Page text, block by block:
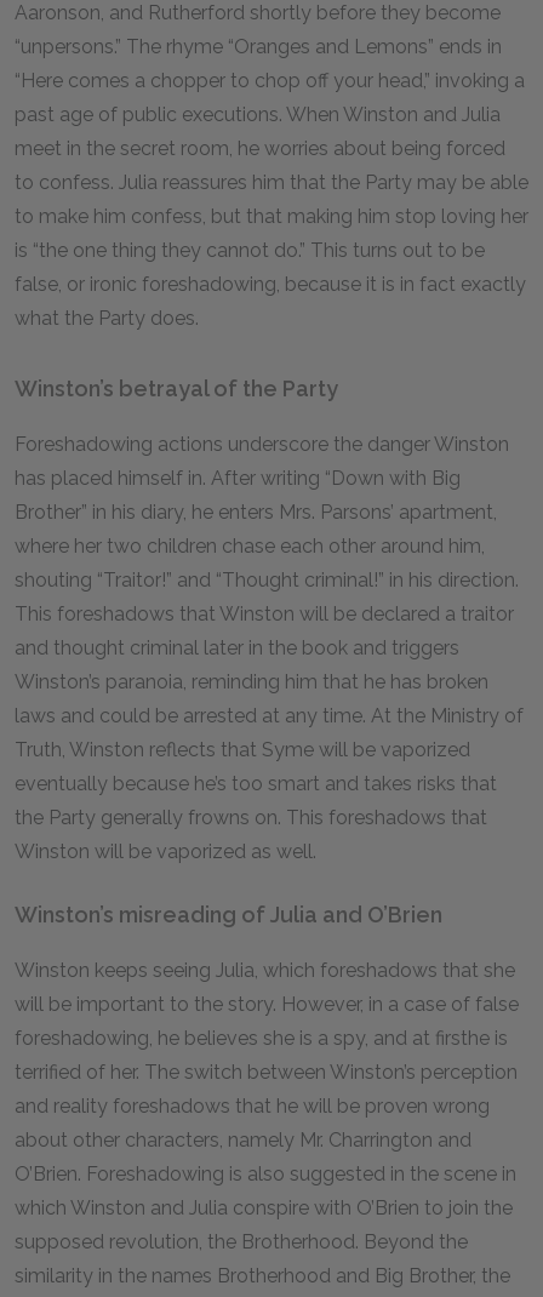
Aaronson, and Rutherford shortly before they become
“unpersons.” The rhyme “Oranges and Lemons” ends in
“Here comes a chopper to chop off your head,” invoking a
past age of public executions. When Winston and Julia
meet in the secret room, he worries about being forced
to confess. Julia reassures him that the Party may be able
to make him confess, but that making him stop loving her
is “the one thing they cannot do.” This turns out to be
false, or ironic foreshadowing, because it is in fact exactly
what the Party does.
Winston’s betrayal of the Party
Foreshadowing actions underscore the danger Winston
has placed himself in. After writing “Down with Big
Brother” in his diary, he enters Mrs. Parsons’ apartment,
where her two children chase each other around him,
shouting “Traitor!” and “Thought criminal!” in his direction.
This foreshadows that Winston will be declared a traitor
and thought criminal later in the book and triggers
Winston’s paranoia, reminding him that he has broken
laws and could be arrested at any time. At the Ministry of
Truth, Winston reflects that Syme will be vaporized
eventually because he’s too smart and takes risks that
the Party generally frowns on. This foreshadows that
Winston will be vaporized as well.
Winston’s misreading of Julia and O’Brien
Winston keeps seeing Julia, which foreshadows that she
will be important to the story. However, in a case of false
foreshadowing, he believes she is a spy, and at firsthe is
terrified of her. The switch between Winston’s perception
and reality foreshadows that he will be proven wrong
about other characters, namely Mr. Charrington and
O’Brien. Foreshadowing is also suggested in the scene in
which Winston and Julia conspire with O’Brien to join the
supposed revolution, the Brotherhood. Beyond the
similarity in the names Brotherhood and Big Brother, the